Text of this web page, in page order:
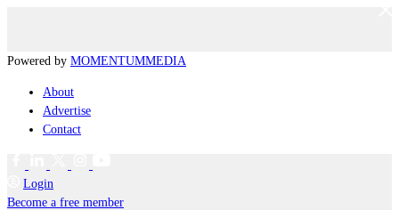
Powered by MOMENTUMMEDIA
About
Advertise
Contact
Login
Become a free member